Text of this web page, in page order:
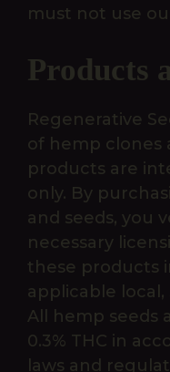
must not use
Products
Regenerative
of hemp clones
products are
only. By
and seeds, you
necessary
these products
applicable local,
All hemp seeds
0.3% THC in
laws and